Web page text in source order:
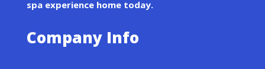
spa experience home today.
Company Info